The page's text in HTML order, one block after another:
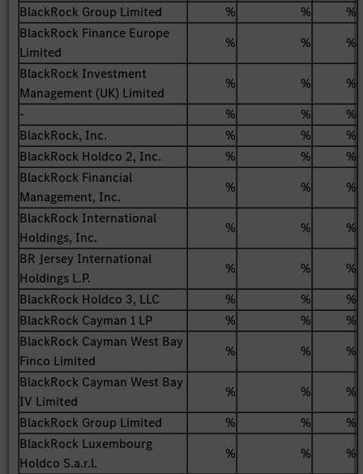
BlackRock Group Limited
% %
%
BlackRock Finance Europe
Limited
% %
%
BlackRock Investment
Management (UK) Limited
% %
%
-
% %
%
BlackRock, Inc.
% %
%
BlackRock Holdco 2, Inc.
% %
%
BlackRock Financial
Management, Inc.
% %
%
BlackRock International
Holdings, Inc.
% %
%
BR Jersey International
Holdings L.P.
% %
%
BlackRock Holdco 3, LLC
% %
%
BlackRock Cayman 1 LP
% %
%
BlackRock Cayman West Bay
Finco Limited
% %
%
BlackRock Cayman West Bay
IV Limited
% %
%
BlackRock Group Limited
% %
%
BlackRock Luxembourg
Holdco S.a.r.l.
% %
%